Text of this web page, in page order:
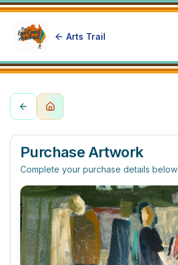
Arts Trail
Purchase Artwork
Complete your purchase details below